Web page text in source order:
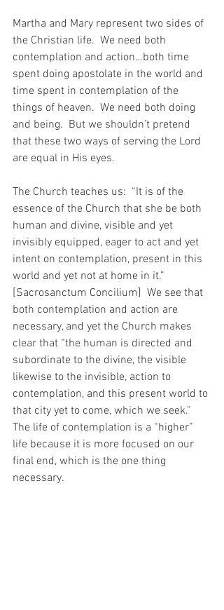
Martha and Mary represent two sides of
the Christian life.  We need both
contemplation and action…both time
spent doing apostolate in the world and
time spent in contemplation of the
things of heaven.  We need both doing
and being.  But we shouldn’t pretend
that these two ways of serving the Lord
are equal in His eyes.
The Church teaches us:  “It is of the
essence of the Church that she be both
human and divine, visible and yet
invisibly equipped, eager to act and yet
intent on contemplation, present in this
world and yet not at home in it.”
[Sacrosanctum Concilium]  We see that
both contemplation and action are
necessary, and yet the Church makes
clear that “the human is directed and
subordinate to the divine, the visible
likewise to the invisible, action to
contemplation, and this present world to
that city yet to come, which we seek.”
The life of contemplation is a “higher”
life because it is more focused on our
final end, which is the one thing
necessary.